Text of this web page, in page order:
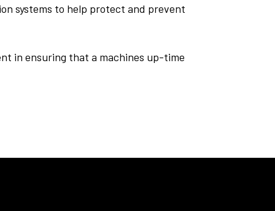
systems to help protect and prevent
in ensuring that a machines up-time